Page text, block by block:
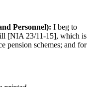
Personnel): I beg to
[NIA 23/11-15], which is
pension schemes; and for